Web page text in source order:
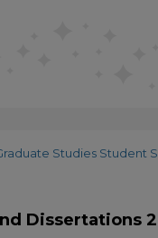
Studies Student
Dissertations